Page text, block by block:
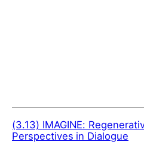
(3.13) IMAGINE:
Perspectives in Dialogue